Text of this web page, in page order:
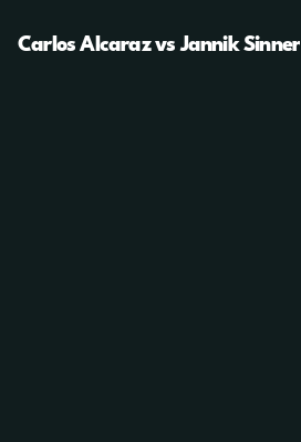
Carlos Alcaraz vs Jannik Sinner